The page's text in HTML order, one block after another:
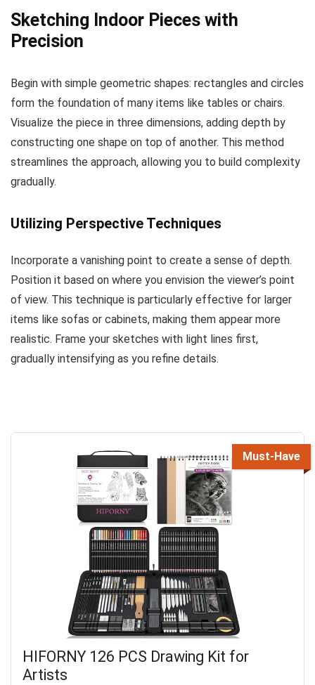
Sketching Indoor Pieces with
Precision
Begin with simple geometric shapes: rectangles and circles
form the foundation of many items like tables or chairs.
Visualize the piece in three dimensions, adding depth by
constructing one shape on top of another. This method
streamlines the approach, allowing you to build complexity
gradually.
Utilizing Perspective Techniques
Incorporate a vanishing point to create a sense of depth.
Position it based on where you envision the viewer’s point
of view. This technique is particularly effective for larger
items like sofas or cabinets, making them appear more
realistic. Frame your sketches with light lines first,
gradually intensifying as you refine details.
Must-Have
HIFORNY 126 PCS Drawing Kit for
Artists